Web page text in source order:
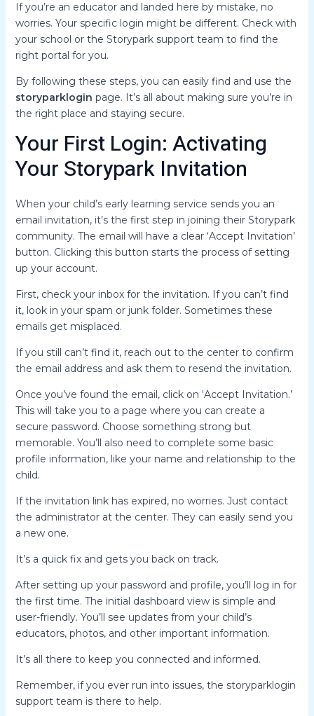
If you’re an educator and landed here by mistake, no
worries. Your specific login might be different. Check with
your school or the Storypark support team to find the
right portal for you.
By following these steps, you can easily find and use the
storyparklogin page. It’s all about making sure you’re in
the right place and staying secure.
Your First Login: Activating
Your Storypark Invitation
When your child’s early learning service sends you an
email invitation, it’s the first step in joining their Storypark
community. The email will have a clear ‘Accept Invitation’
button. Clicking this button starts the process of setting
up your account.
First, check your inbox for the invitation. If you can’t find
it, look in your spam or junk folder. Sometimes these
emails get misplaced.
If you still can’t find it, reach out to the center to confirm
the email address and ask them to resend the invitation.
Once you’ve found the email, click on ‘Accept Invitation.’
This will take you to a page where you can create a
secure password. Choose something strong but
memorable. You’ll also need to complete some basic
profile information, like your name and relationship to the
child.
If the invitation link has expired, no worries. Just contact
the administrator at the center. They can easily send you
a new one.
It’s a quick fix and gets you back on track.
After setting up your password and profile, you’ll log in for
the first time. The initial dashboard view is simple and
user-friendly. You’ll see updates from your child’s
educators, photos, and other important information.
It’s all there to keep you connected and informed.
Remember, if you ever run into issues, the storyparklogin
support team is there to help.